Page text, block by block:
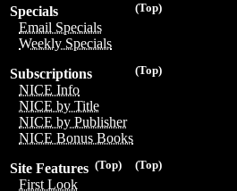
(Top)
Specials
Email Specials
Weekly Specials
(Top)
Subscriptions
NICE Info
NICE by Title
NICE by Publisher
NICE Bonus Books
(Top)
(Top)
Site Features
First Look